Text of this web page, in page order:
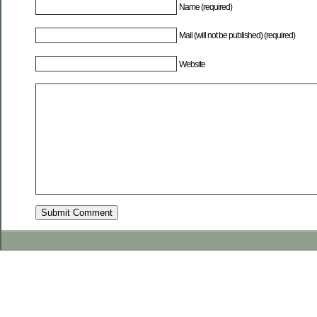
Name (required)
Mail (will not be published) (required)
Website